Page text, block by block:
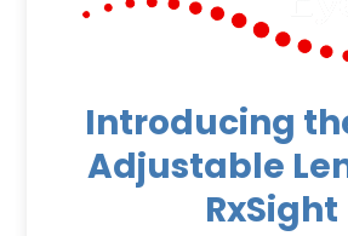
Introducing
Adjustable
RxSight